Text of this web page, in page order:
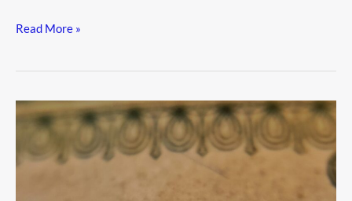
Read More »
Trust
Funds
How